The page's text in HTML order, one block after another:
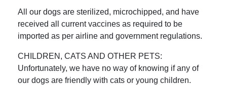
All our dogs are sterilized, microchipped, and have
received all current vaccines as required to be
imported as per airline and government regulations.
CHILDREN, CATS AND OTHER PETS:
Unfortunately, we have no way of knowing if any of
our dogs are friendly with cats or young children.